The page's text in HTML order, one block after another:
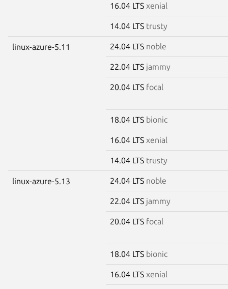
16.04 LTS xenial
14.04 LTS trusty
linux-azure-5.11 24.04 LTS noble
22.04 LTS jammy
20.04 LTS focal
18.04 LTS bionic
16.04 LTS xenial
14.04 LTS trusty
linux-azure-5.13 24.04 LTS noble
22.04 LTS jammy
20.04 LTS focal
18.04 LTS bionic
16.04 LTS xenial